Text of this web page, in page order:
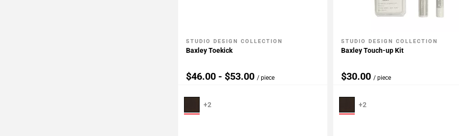
Add To My Projects
STUDIO DESIGN COLLECTION
Baxley Toekick
$46.00 - $53.00 / piece
+2
Add To My Projects
STUDIO DESIGN COLLECTION
Baxley Touch-up Kit
$30.00/ piece
+2